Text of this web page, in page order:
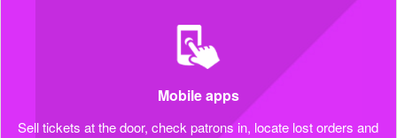
Mobile apps
Sell tickets at the door, check patrons in, locate lost orders and